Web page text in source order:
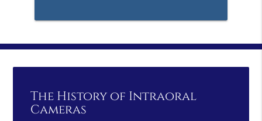
The History of Intraoral
Cameras